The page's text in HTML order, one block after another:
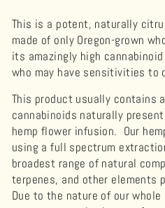
This is a potent, naturally
made of only Oregon-grown
its amazingly high
who may have sensitivities to
This product usually contains
cannabinoids naturally
hemp flower infusion. Our
using a full spectrum
broadest range of natural
terpenes, and other elements
Due to the nature of our